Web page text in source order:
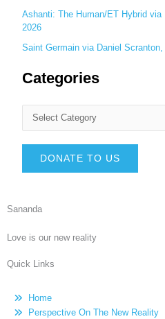
Ashanti: The Human/ET Hybrid
2026
Saint Germain via Daniel
Categories
DONATE TO US
Sananda
Love is our new reality
Quick Links
Home
Perspective On The New Reality